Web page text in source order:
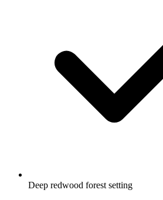
Deep redwood forest setting